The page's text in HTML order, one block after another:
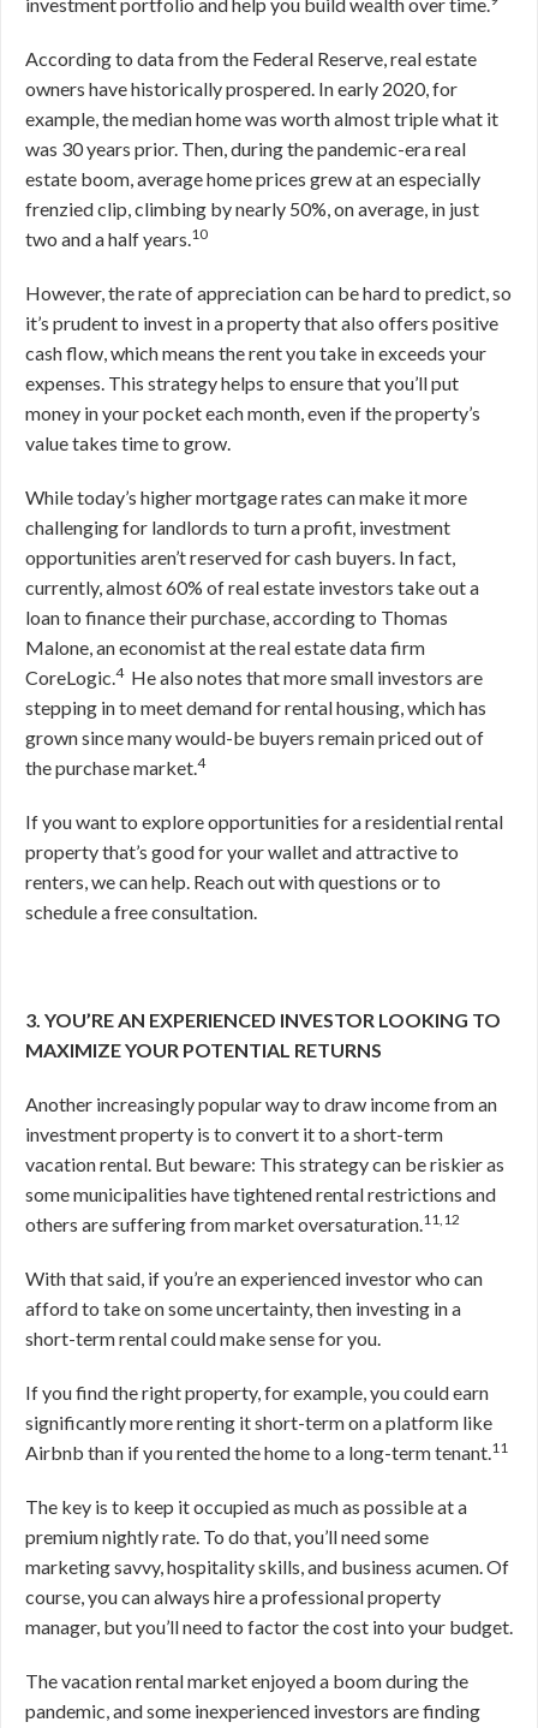
According to data from the Federal Reserve, real estate
owners have historically prospered. In early 2020, for
example, the median home was worth almost triple what it
was 30 years prior. Then, during the pandemic-era real
estate boom, average home prices grew at an especially
frenzied clip, climbing by nearly 50%, on average, in just
two and a half years.10
However, the rate of appreciation can be hard to predict, so
it’s prudent to invest in a property that also offers positive
cash flow, which means the rent you take in exceeds your
expenses. This strategy helps to ensure that you’ll put
money in your pocket each month, even if the property’s
value takes time to grow.
While today’s higher mortgage rates can make it more
challenging for landlords to turn a profit, investment
opportunities aren’t reserved for cash buyers. In fact,
currently, almost 60% of real estate investors take out a
loan to finance their purchase, according to Thomas
Malone, an economist at the real estate data firm
CoreLogic.4 He also notes that more small investors are
stepping in to meet demand for rental housing, which has
grown since many would-be buyers remain priced out of
the purchase market.4
If you want to explore opportunities for a residential rental
property that’s good for your wallet and attractive to
renters, we can help. Reach out with questions or to
schedule a free consultation.
3. YOU’RE AN EXPERIENCED INVESTOR LOOKING TO
MAXIMIZE YOUR POTENTIAL RETURNS
Another increasingly popular way to draw income from an
investment property is to convert it to a short-term
vacation rental. But beware: This strategy can be riskier as
some municipalities have tightened rental restrictions and
others are suffering from market oversaturation.11,12
With that said, if you’re an experienced investor who can
afford to take on some uncertainty, then investing in a
short-term rental could make sense for you.
If you find the right property, for example, you could earn
significantly more renting it short-term on a platform like
Airbnb than if you rented the home to a long-term tenant.11
The key is to keep it occupied as much as possible at a
premium nightly rate. To do that, you’ll need some
marketing savvy, hospitality skills, and business acumen. Of
course, you can always hire a professional property
manager, but you’ll need to factor the cost into your budget.
The vacation rental market enjoyed a boom during the
pandemic, and some inexperienced investors are finding